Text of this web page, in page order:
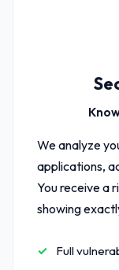
We analyze
applications,
You receive a
showing
Full